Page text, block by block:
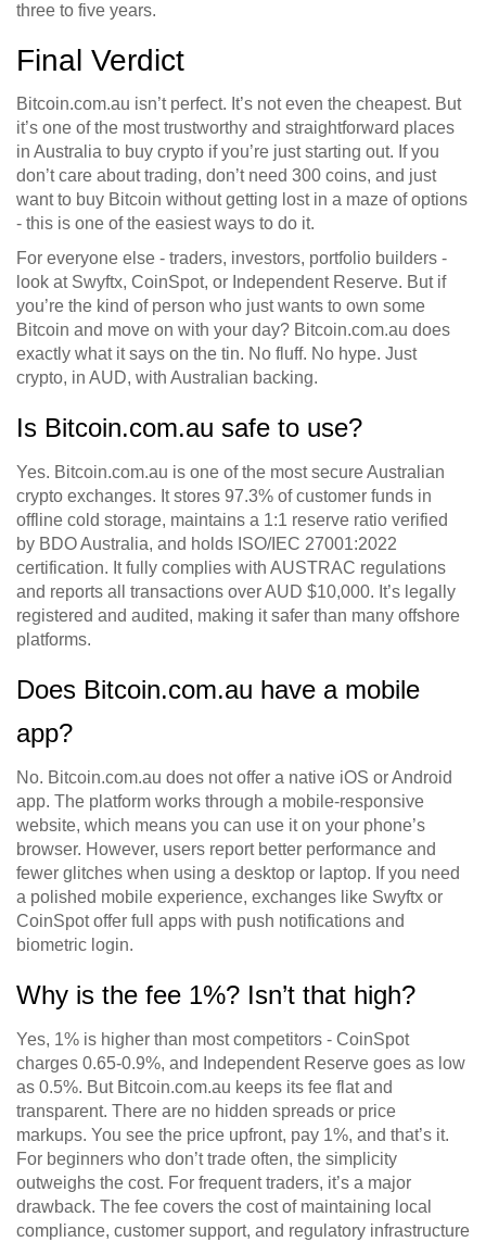
three to five years.
Final Verdict
Bitcoin.com.au isn’t perfect. It’s not even the cheapest. But
it’s one of the most trustworthy and straightforward places
in Australia to buy crypto if you’re just starting out. If you
don’t care about trading, don’t need 300 coins, and just
want to buy Bitcoin without getting lost in a maze of options
- this is one of the easiest ways to do it.
For everyone else - traders, investors, portfolio builders -
look at Swyftx, CoinSpot, or Independent Reserve. But if
you’re the kind of person who just wants to own some
Bitcoin and move on with your day? Bitcoin.com.au does
exactly what it says on the tin. No fluff. No hype. Just
crypto, in AUD, with Australian backing.
Is Bitcoin.com.au safe to use?
Yes. Bitcoin.com.au is one of the most secure Australian
crypto exchanges. It stores 97.3% of customer funds in
offline cold storage, maintains a 1:1 reserve ratio verified
by BDO Australia, and holds ISO/IEC 27001:2022
certification. It fully complies with AUSTRAC regulations
and reports all transactions over AUD $10,000. It’s legally
registered and audited, making it safer than many offshore
platforms.
Does Bitcoin.com.au have a mobile
app?
No. Bitcoin.com.au does not offer a native iOS or Android
app. The platform works through a mobile-responsive
website, which means you can use it on your phone’s
browser. However, users report better performance and
fewer glitches when using a desktop or laptop. If you need
a polished mobile experience, exchanges like Swyftx or
CoinSpot offer full apps with push notifications and
biometric login.
Why is the fee 1%? Isn’t that high?
Yes, 1% is higher than most competitors - CoinSpot
charges 0.65-0.9%, and Independent Reserve goes as low
as 0.5%. But Bitcoin.com.au keeps its fee flat and
transparent. There are no hidden spreads or price
markups. You see the price upfront, pay 1%, and that’s it.
For beginners who don’t trade often, the simplicity
outweighs the cost. For frequent traders, it’s a major
drawback. The fee covers the cost of maintaining local
compliance, customer support, and regulatory infrastructure